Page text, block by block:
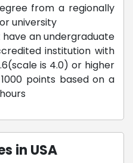
from a regionally
university
an undergraduate
institution with
is 4.0) or higher
points based on a
in USA